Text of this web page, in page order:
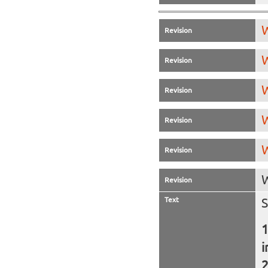
Revision
Revision
Revision
Revision
Revision
Revision
Text